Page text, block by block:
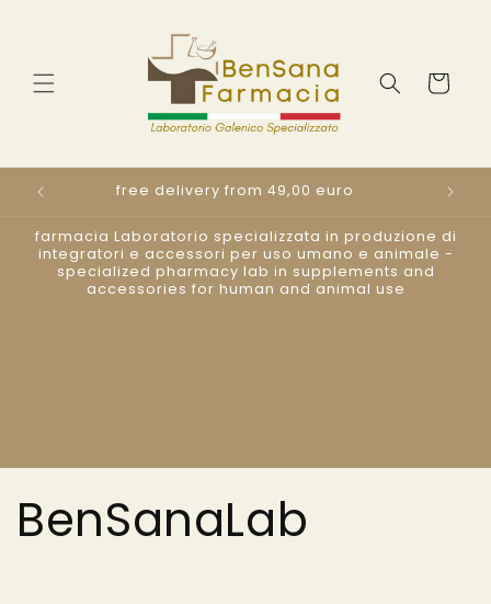
Warenkorb
free delivery from 49,00 euro
farmacia Laboratorio specializzata in produzione di
integratori e accessori per uso umano e animale -
specialized pharmacy lab in supplements and
accessories for human and animal use
BenSanaLab